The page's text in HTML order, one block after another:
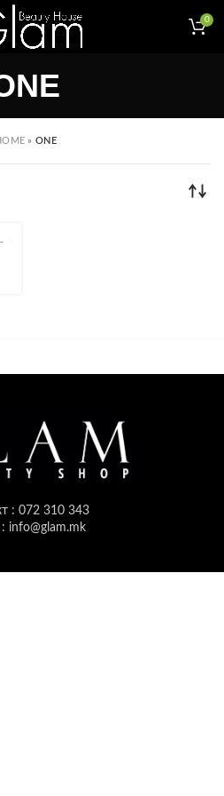
0
»ONE
: 072 310 343
info@glam.mk